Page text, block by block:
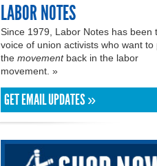
LABOR NOTES
Since 1979, Labor Notes has been
voice of union activists who want to
the movementback in the labor
movement. »
GET EMAIL UPDATES »